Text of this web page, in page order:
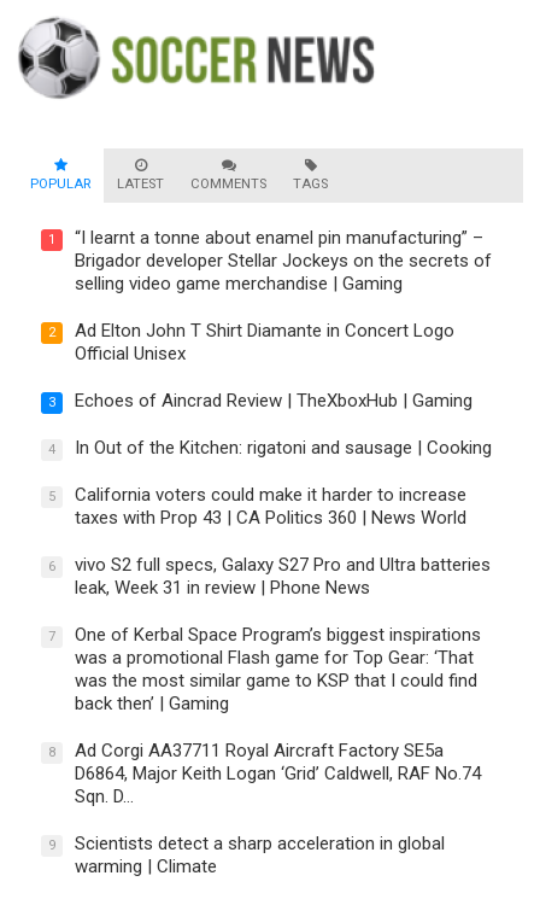
POPULAR LATEST COMMENTS TAGS
1
“I learnt a tonne about enamel pin manufacturing” –
Brigador developer Stellar Jockeys on the secrets of
selling video game merchandise | Gaming
2
Ad Elton John T Shirt Diamante in Concert Logo
Official Unisex
3 Echoes of Aincrad Review | TheXboxHub | Gaming
4 In Out of the Kitchen: rigatoni and sausage | Cooking
5
California voters could make it harder to increase
taxes with Prop 43 | CA Politics 360 | News World
6
vivo S2 full specs, Galaxy S27 Pro and Ultra batteries
leak, Week 31 in review | Phone News
7
One of Kerbal Space Program’s biggest inspirations
was a promotional Flash game for Top Gear: ‘That
was the most similar game to KSP that I could find
back then’ | Gaming
8
Ad Corgi AA37711 Royal Aircraft Factory SE5a
D6864, Major Keith Logan ‘Grid’ Caldwell, RAF No.74
Sqn. D…
9
Scientists detect a sharp acceleration in global
warming | Climate